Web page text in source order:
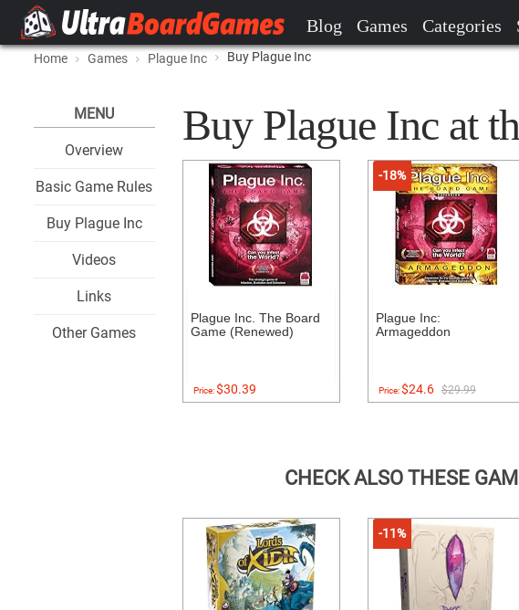
Blog Games Categories
Home Games Plague Inc Buy Plague Inc
MENU
Overview
Basic Game Rules
Buy Plague Inc
Videos
Links
Other Games
Buy Plague Inc at
Plague Inc. The Board
Game (Renewed)
Price:$30.39
-18%
Plague Inc:
Armageddon
Price:$24.6 $29.99
CHECK ALSO THESE
-11%